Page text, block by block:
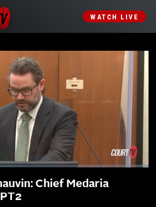
WATCH LIVE
Chief Medaria